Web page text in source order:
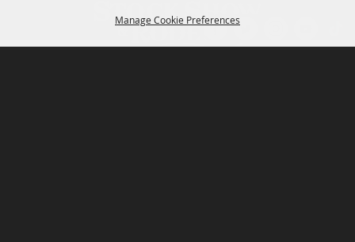
Manage Cookie Preferences